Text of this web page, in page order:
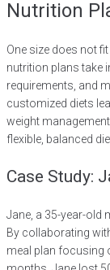
Nutrition
One size does not
nutrition plans take
requirements, and
customized diets
weight
flexible, balanced
Case Study:
Jane, a 35-year-old
By collaborating
meal plan focusing